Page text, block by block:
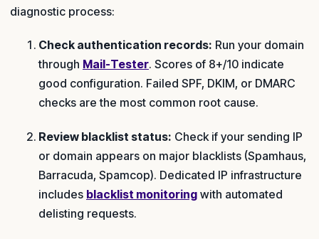
diagnostic process:
Check authentication records: Run your domain
through Mail-Tester. Scores of 8+/10 indicate
good configuration. Failed SPF, DKIM, or DMARC
checks are the most common root cause.
Review blacklist status: Check if your sending IP
or domain appears on major blacklists (Spamhaus,
Barracuda, Spamcop). Dedicated IP infrastructure
includes blacklist monitoring with automated
delisting requests.